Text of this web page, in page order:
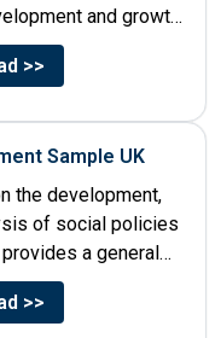
and growth
multiple...
>>
Sample UK
the development,
of social policies
a general
>>